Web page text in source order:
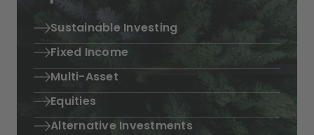
Sustainable Investing
Fixed Income
Multi-Asset
Equities
Alternative Investments